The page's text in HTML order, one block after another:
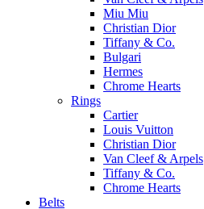
Miu Miu
Christian Dior
Tiffany & Co.
Bulgari
Hermes
Chrome Hearts
Rings
Cartier
Louis Vuitton
Christian Dior
Van Cleef & Arpels
Tiffany & Co.
Chrome Hearts
Belts